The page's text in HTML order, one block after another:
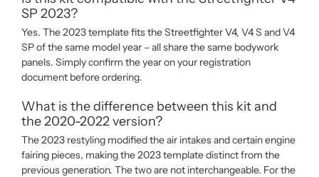
SP 2023?
Yes. The 2023 template fits the Streetfighter V4, V4 S and V4
SP of the same model year – all share the same bodywork
panels. Simply confirm the year on your registration
document before ordering.
What is the difference between this kit and
the 2020-2022 version?
The 2023 restyling modified the air intakes and certain engine
fairing pieces, making the 2023 template distinct from the
previous generation. The two are not interchangeable. For the